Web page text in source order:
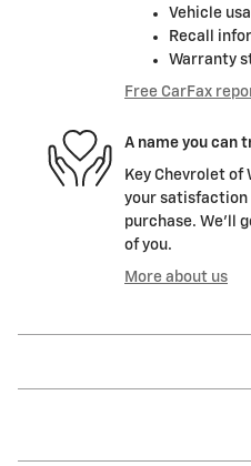
Vehicle
Recall
Warranty
Free CarFax
A name you can
Key Chevrolet of
your satisfaction
purchase. We'll
of you.
More about us